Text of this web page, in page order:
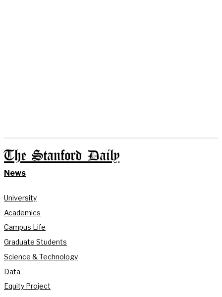
The Stanford Daily
News
University
Academics
Campus Life
Graduate Students
Science & Technology
Data
Equity Project